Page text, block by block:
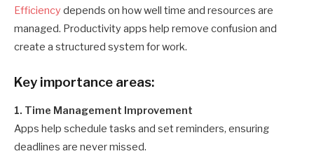
Efficiency depends on how well time and resources are
managed. Productivity apps help remove confusion and
create a structured system for work.
Key importance areas:
1. Time Management Improvement
Apps help schedule tasks and set reminders, ensuring
deadlines are never missed.